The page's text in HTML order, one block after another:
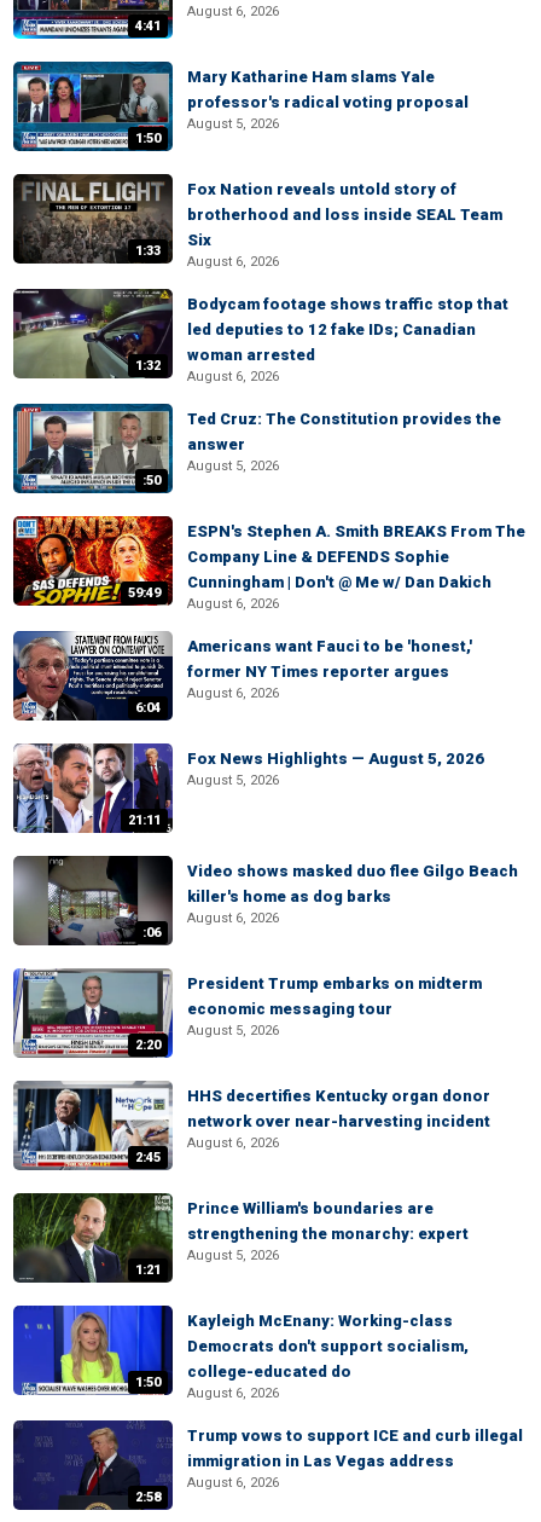
4:41
August 6, 2026
1:50
Mary Katharine Ham slams Yale
professor's radical voting proposal
August 5, 2026
1:33
Fox Nation reveals untold story of
brotherhood and loss inside SEAL Team
Six
August 6, 2026
1:32
Bodycam footage shows traffic stop that
led deputies to 12 fake IDs; Canadian
woman arrested
August 6, 2026
:50
Ted Cruz: The Constitution provides the
answer
August 5, 2026
59:49
ESPN's Stephen A. Smith BREAKS From The
Company Line & DEFENDS Sophie
Cunningham | Don't @ Me w/ Dan Dakich
August 6, 2026
6:04
Americans want Fauci to be 'honest,'
former NY Times reporter argues
August 6, 2026
21:11
Fox News Highlights — August 5, 2026
August 5, 2026
:06
Video shows masked duo flee Gilgo Beach
killer's home as dog barks
August 6, 2026
2:20
President Trump embarks on midterm
economic messaging tour
August 5, 2026
2:45
HHS decertifies Kentucky organ donor
network over near-harvesting incident
August 6, 2026
1:21
Prince William's boundaries are
strengthening the monarchy: expert
August 5, 2026
1:50
Kayleigh McEnany: Working-class
Democrats don't support socialism,
college-educated do
August 6, 2026
2:58
Trump vows to support ICE and curb illegal
immigration in Las Vegas address
August 6, 2026